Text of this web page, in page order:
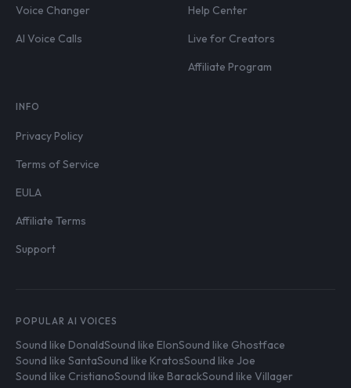
Voice Changer
AI Voice Calls
Help Center
Live for Creators
Affiliate Program
INFO
Privacy Policy
Terms of Service
EULA
Affiliate Terms
Support
POPULAR AI VOICES
Sound like DonaldSound like ElonSound like Ghostface
Sound like SantaSound like KratosSound like Joe
Sound like CristianoSound like BarackSound like Villager